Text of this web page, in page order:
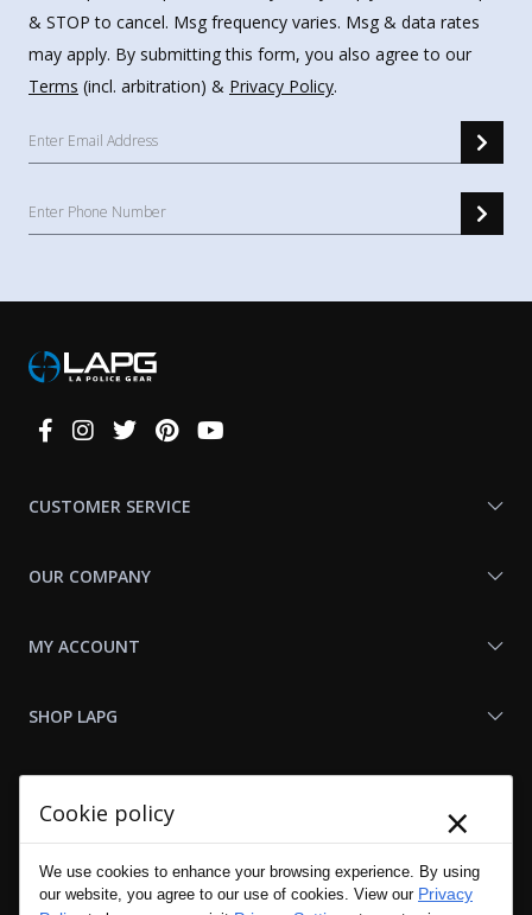
& STOP to cancel. Msg frequency varies. Msg & data rates
may apply. By submitting this form, you also agree to our
Terms (incl. arbitration) & Privacy Policy.
Connect
CUSTOMER SERVICE
OUR COMPANY
MY ACCOUNT
SHOP LAPG
Cookie policy ×
We use cookies to enhance your browsing experience. By using
our website, you agree to our use of cookies. View our Privacy